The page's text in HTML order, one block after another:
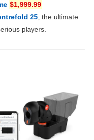
$1,999.99
25, the ultimate
players.